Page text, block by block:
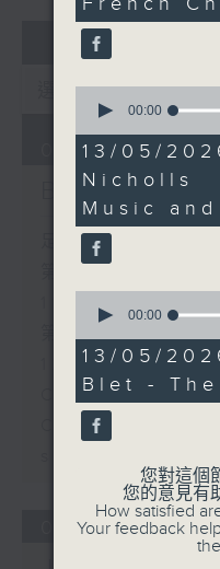
07/08/2026
Brunch
足本 Full
11:00)
第二部份 Part
12:00)
Check in at
Carla
06/08/2026
arts
of live
energy in
After
Side with
brings
positive
always
seconds
19
minutes,
38
seconds
00:00
13/05/
Music
seconds
6
minutes,
8
seconds
00:00
13/05/
Blet -
您對這個
您的意見有
How satisfied
Your feedback